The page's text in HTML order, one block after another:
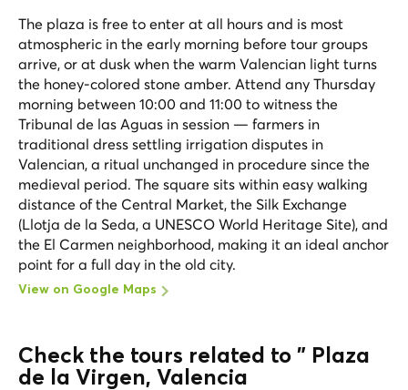
The plaza is free to enter at all hours and is most
atmospheric in the early morning before tour groups
arrive, or at dusk when the warm Valencian light turns
the honey-colored stone amber. Attend any Thursday
morning between 10:00 and 11:00 to witness the
Tribunal de las Aguas in session — farmers in
traditional dress settling irrigation disputes in
Valencian, a ritual unchanged in procedure since the
medieval period. The square sits within easy walking
distance of the Central Market, the Silk Exchange
(Llotja de la Seda, a UNESCO World Heritage Site), and
the El Carmen neighborhood, making it an ideal anchor
point for a full day in the old city.
View on Google Maps
Check the tours related to " Plaza
de la Virgen, Valencia